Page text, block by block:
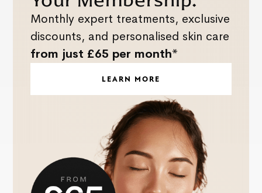
Monthly expert treatments, exclusive
discounts, and personalised skin care
from just £65 per month*
LEARN MORE